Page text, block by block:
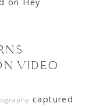
VIDEO
captured